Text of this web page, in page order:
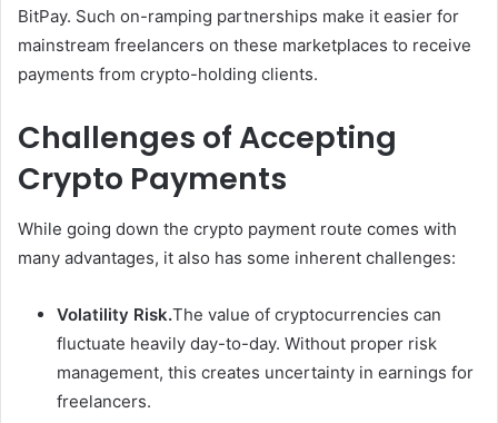
BitPay. Such on-ramping partnerships make it easier for
mainstream freelancers on these marketplaces to receive
payments from crypto-holding clients.
Challenges of Accepting
Crypto Payments
While going down the crypto payment route comes with
many advantages, it also has some inherent challenges:
Volatility Risk.The value of cryptocurrencies can
fluctuate heavily day-to-day. Without proper risk
management, this creates uncertainty in earnings for
freelancers.